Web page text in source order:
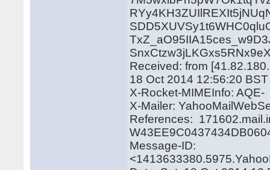
Received: from
18 Oct 2014 12:56:20 BST
X-Rocket-MIMEInfo: AQE-
X-Mailer:
References:
Message-ID: